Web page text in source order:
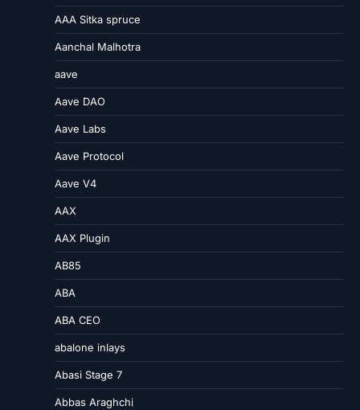
AAA Sitka spruce
Aanchal Malhotra
aave
Aave DAO
Aave Labs
Aave Protocol
Aave V4
AAX
AAX Plugin
AB85
ABA
ABA CEO
abalone inlays
Abasi Stage 7
Abbas Araghchi